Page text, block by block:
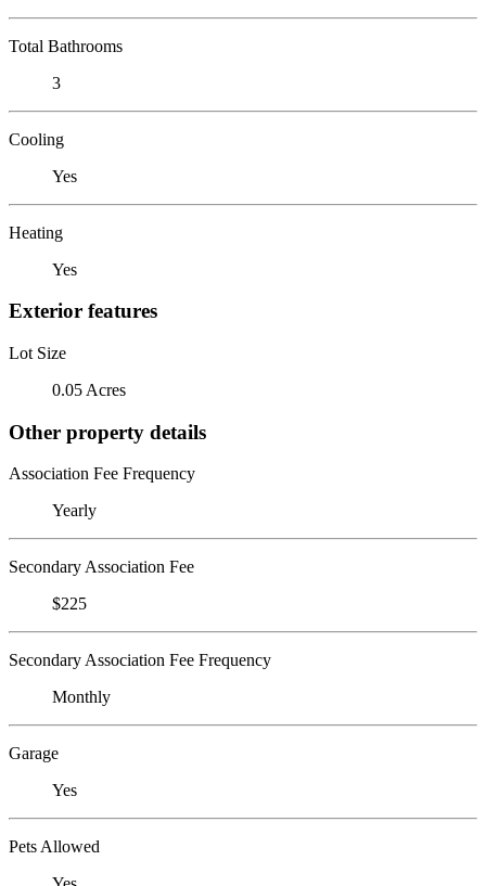
Total Bathrooms
3
Cooling
Yes
Heating
Yes
Exterior features
Lot Size
0.05 Acres
Other property details
Association Fee Frequency
Yearly
Secondary Association Fee
$225
Secondary Association Fee Frequency
Monthly
Garage
Yes
Pets Allowed